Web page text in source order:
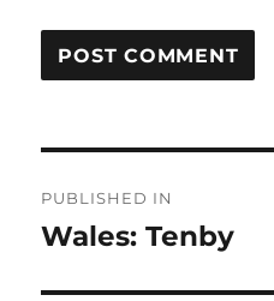
navigation
PUBLISHED IN
Wales: Tenby